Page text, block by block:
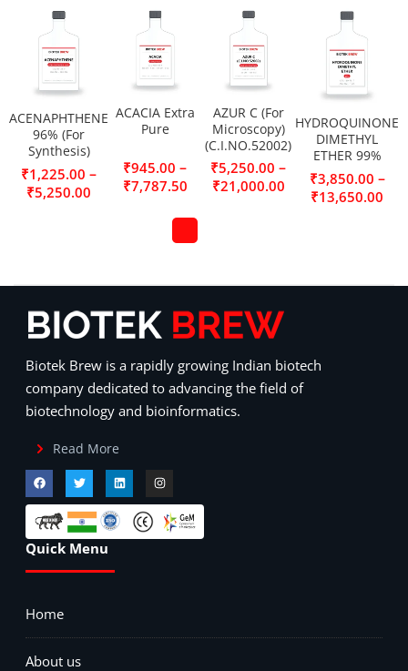
ACENAPHTHENE
96% (For
Synthesis)
₹1,225.00 –
₹5,250.00
ACACIA Extra
Pure
₹945.00 –
₹7,787.50
AZUR C (For
Microscopy)
(C.I.NO.52002)
₹5,250.00 –
₹21,000.00
HYDROQUINONE
DIMETHYL
ETHER 99%
₹3,850.00 –
₹13,650.00
Biotek Brew is a rapidly growing Indian biotech
company dedicated to advancing the field of
biotechnology and bioinformatics.
Read More
Quick Menu
Home
About us